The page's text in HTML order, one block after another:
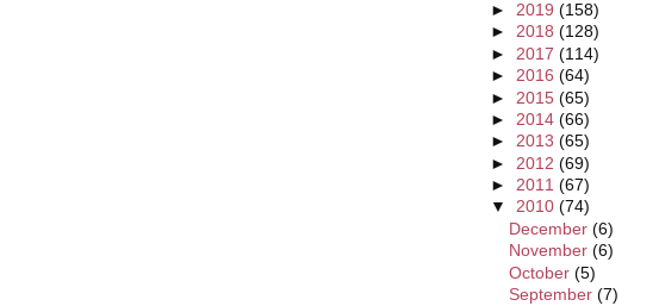
► 2019 (158)
► 2018 (128)
► 2017 (114)
► 2016 (64)
► 2015 (65)
► 2014 (66)
► 2013 (65)
► 2012 (69)
► 2011 (67)
▼ 2010 (74)
December (6)
November (6)
October (5)
September (7)